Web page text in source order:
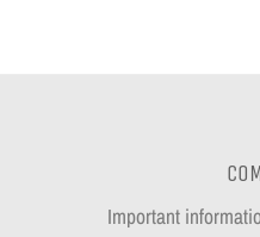
Important